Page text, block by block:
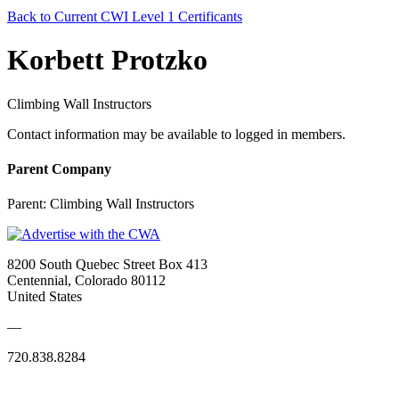
Back to Current CWI Level 1 Certificants
Korbett Protzko
Climbing Wall Instructors
Contact information may be available to logged in members.
Parent Company
Parent: Climbing Wall Instructors
8200 South Quebec Street Box 413
Centennial, Colorado 80112
United States
—
720.838.8284